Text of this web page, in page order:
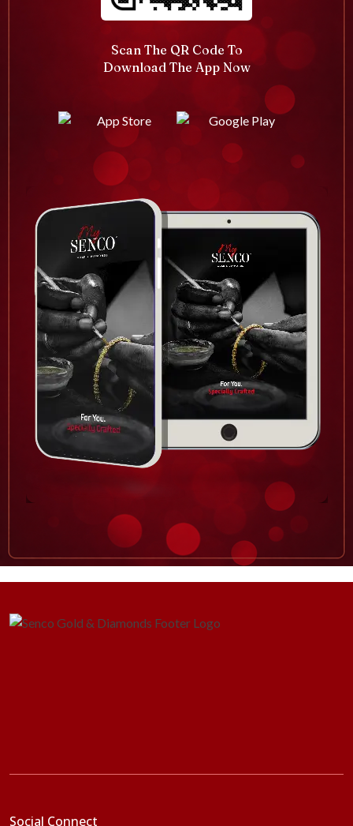
Scan The QR Code To
Download The App Now
Social Connect